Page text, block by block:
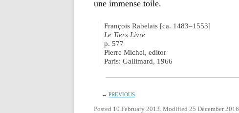
une immense toile.
François Rabelais [ca. 1483–1553]
Le Tiers Livre
p. 577
Pierre Michel, editor
Paris: Gallimard, 1966
← PREVIOUS
Posted 10 February 2013. Modified 25 December 2016.